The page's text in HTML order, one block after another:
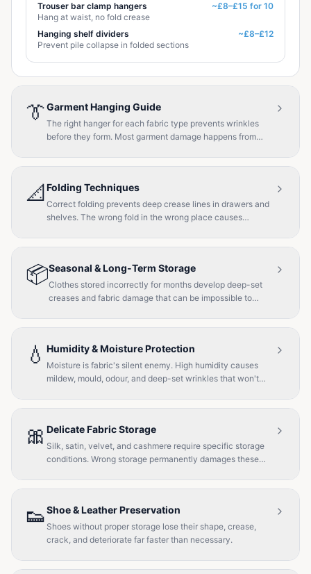
Trouser bar clamp hangers
Hang at waist, no fold crease
~£8–£15 for 10
Hanging shelf dividers
Prevent pile collapse in folded sections
~£8–£12
👔Garment Hanging Guide
The right hanger for each fabric type prevents wrinkles
before they form. Most garment damage happens from
📐 Folding Techniques
Correct folding prevents deep crease lines in drawers and
shelves. The wrong fold in the wrong place causes
📦Seasonal & Long-Term Storage
Clothes stored incorrectly for months develop deep-set
creases and fabric damage that can be impossible to
💧 Humidity & Moisture Protection
Moisture is fabric's silent enemy. High humidity causes
mildew, mould, odour, and deep-set wrinkles that won't
🎀 Delicate Fabric Storage
Silk, satin, velvet, and cashmere require specific storage
conditions. Wrong storage permanently damages these
👟Shoe & Leather Preservation
Shoes without proper storage lose their shape, crease,
crack, and deteriorate far faster than necessary.